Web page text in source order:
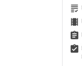
grading
theaters
assignment
assignment_turned_in